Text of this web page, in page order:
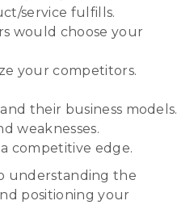
service fulfills.
would choose your
your competitors.
their business models.
weaknesses.
competitive edge.
understanding the
positioning your